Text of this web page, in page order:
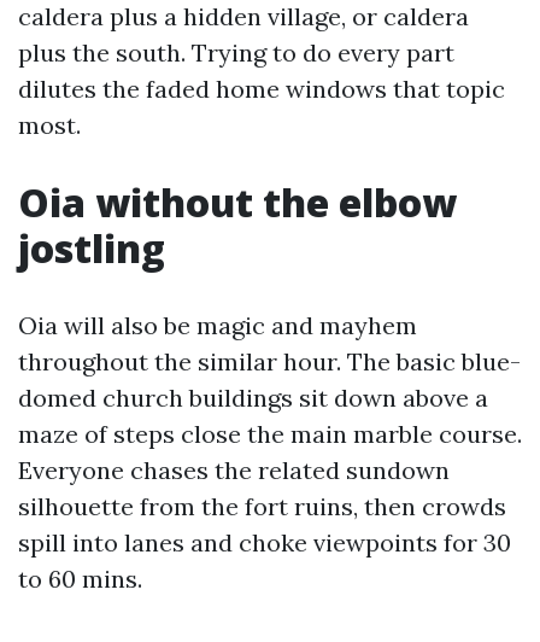
caldera plus a hidden village, or caldera
plus the south. Trying to do every part
dilutes the faded home windows that topic
most.
Oia without the elbow
jostling
Oia will also be magic and mayhem
throughout the similar hour. The basic blue-
domed church buildings sit down above a
maze of steps close the main marble course.
Everyone chases the related sundown
silhouette from the fort ruins, then crowds
spill into lanes and choke viewpoints for 30
to 60 mins.